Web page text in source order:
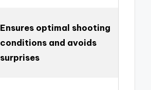
Ensures optimal shooting
conditions and avoids
surprises